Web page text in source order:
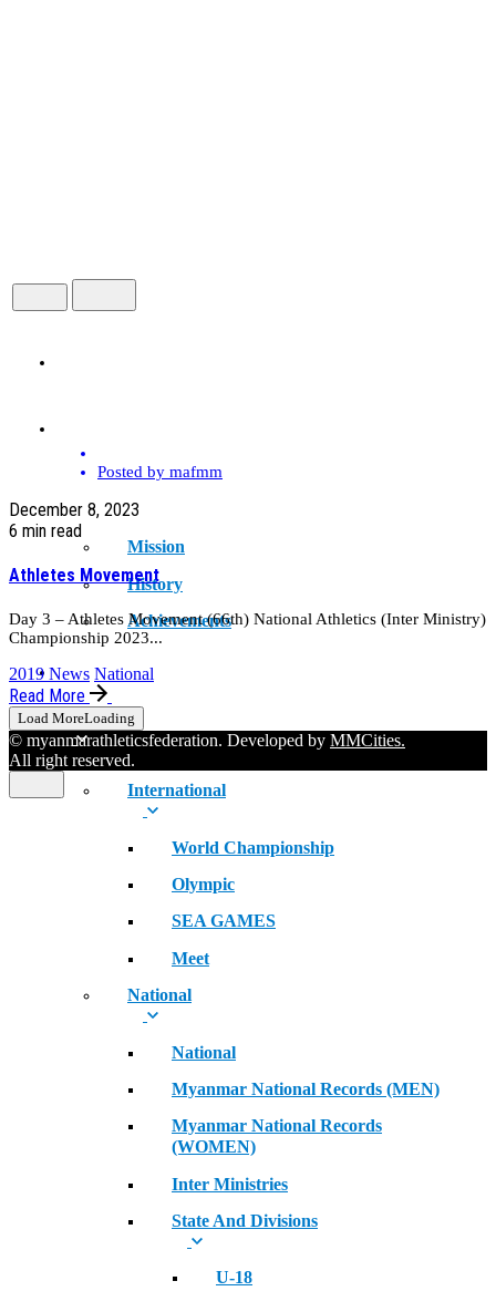
Mission
History
Achievements
RECORDS
International
World Championship
Olympic
SEA GAMES
Meet
National
National
Myanmar National Records (MEN)
Myanmar National Records
(WOMEN)
Inter Ministries
State And Divisions
U-18
Posted by mafmm
December 8, 2023
6 min read
Athletes Movement
Day 3 – Athletes Movement (66th) National Athletics (Inter Ministry)
Championship 2023...
2019 News National
Read More
Load MoreLoading
© myanmarathleticsfederation. Developed by MMCities.
All right reserved.